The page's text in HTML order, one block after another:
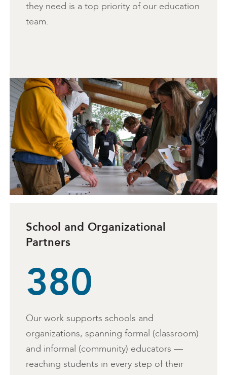
they need is a top priority of our education
team.
School and Organizational
Partners
380
Our work supports schools and
organizations, spanning formal (classroom)
and informal (community) educators —
reaching students in every step of their